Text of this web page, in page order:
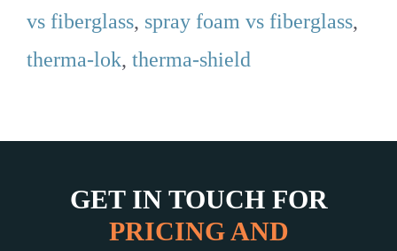
vs fiberglass, spray foam vs fiberglass,
therma-lok, therma-shield
GET IN TOUCH FOR
PRICING AND